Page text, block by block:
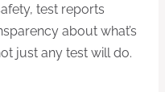
test reports
about what’s
just any test will do.